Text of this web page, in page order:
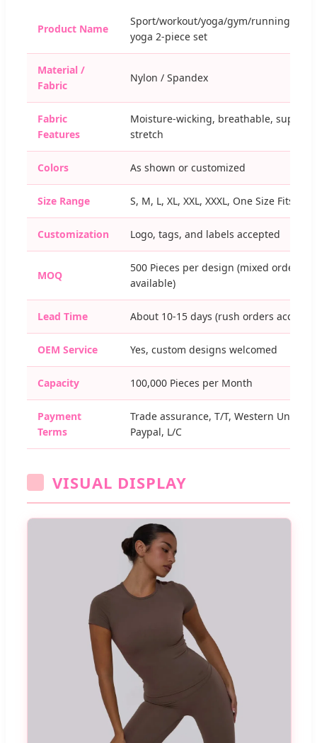
Product Name
Sport/workout/yoga/gym/running/
yoga 2-piece set
Material /
Fabric
Nylon / Spandex
Fabric
Features
Moisture-wicking, breathable, super
stretch
Colors As shown or customized
Size Range S, M, L, XL, XXL, XXXL, One Size Fits
Customization Logo, tags, and labels accepted
MOQ
500 Pieces per design (mixed orders
available)
Lead Time About 10-15 days (rush orders
OEM Service Yes, custom designs welcomed
Capacity 100,000 Pieces per Month
Payment
Terms
Trade assurance, T/T, Western Union,
Paypal, L/C
VISUAL DISPLAY